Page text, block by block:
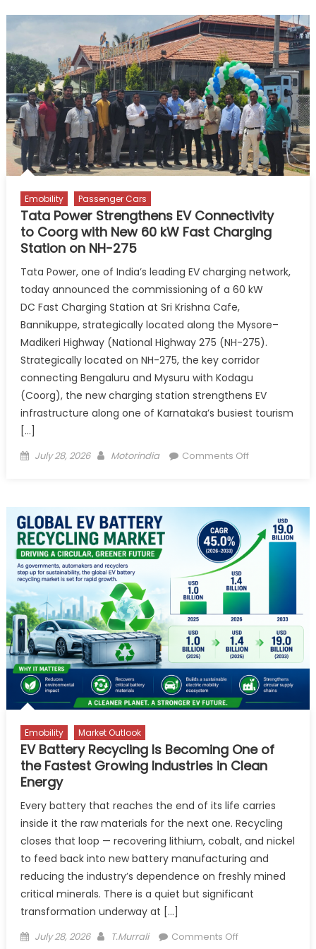
buses
Flagged
Off
in
Zanzibar
Emobility Passenger Cars
Tata Power Strengthens EV Connectivity
to Coorg with New 60 kW Fast Charging
Station on NH-275
Tata Power, one of India’s leading EV charging network,
today announced the commissioning of a 60 kW
DC Fast Charging Station at Sri Krishna Cafe,
Bannikuppe, strategically located along the Mysore–
Madikeri Highway (National Highway 275 (NH-275).
Strategically located on NH-275, the key corridor
connecting Bengaluru and Mysuru with Kodagu
(Coorg), the new charging station strengthens EV
infrastructure along one of Karnataka’s busiest tourism
[…]
Posted
July 28, 2026 Author
Motorindia Comments Offon
Connectivity
to Coorg
with
Fast Charging
Station
on NH-
275
Emobility Market Outlook
EV Battery Recycling Is Becoming One of
the Fastest Growing Industries in Clean
Energy
Every battery that reaches the end of its life carries
inside it the raw materials for the next one. Recycling
closes that loop — recovering lithium, cobalt, and nickel
to feed back into new battery manufacturing and
reducing the industry’s dependence on freshly mined
critical minerals. There is a quiet but significant
transformation underway at […]
Posted
July 28, 2026 Author
T.Murrali Comments Offon